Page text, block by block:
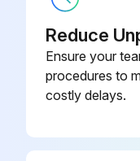
Reduce
Ensure your
procedures to
costly delays.